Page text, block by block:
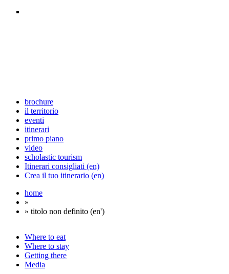
brochure
il territorio
eventi
itinerari
primo piano
video
scholastic tourism
Itinerari consigliati (en)
Crea il tuo itinerario (en)
home
»
» titolo non definito (en')
Where to eat
Where to stay
Getting there
Media